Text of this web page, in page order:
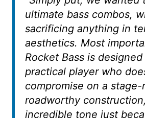
ultimate bass combos,
sacrificing anything in
aesthetics. Most
Rocket Bass is
practical player who
compromise on a
roadworthy
incredible tone just